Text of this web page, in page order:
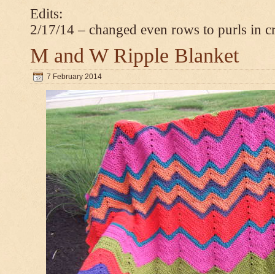
Edits:
2/17/14 – changed even rows to purls in
M and W Ripple Blanket
7 February 2014